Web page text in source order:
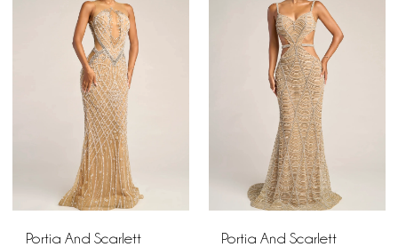
#aa67ac7256
#546897e773
Portia And Scarlett
Portia And Scarlett